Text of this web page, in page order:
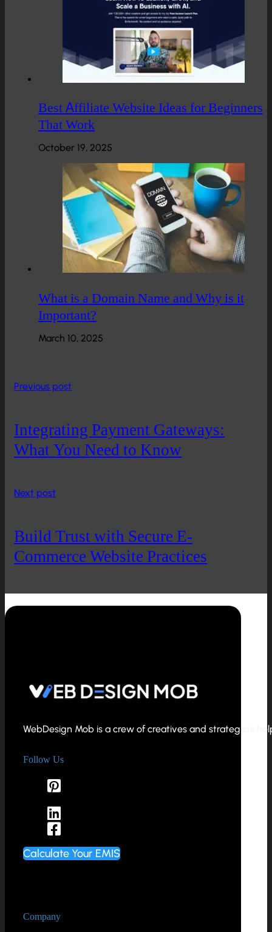
Best Affiliate Website Ideas for Beginners
That Work
October 19, 2025
What is a Domain Name and Why is it
Important?
March 10, 2025
Previous post
Integrating Payment Gateways:
What You Need to Know
Next post
Build Trust with Secure E-
Commerce Website Practices
WebDesign Mob is a crew of creatives and strategists
Follow Us
Calculate Your EMIS
Company